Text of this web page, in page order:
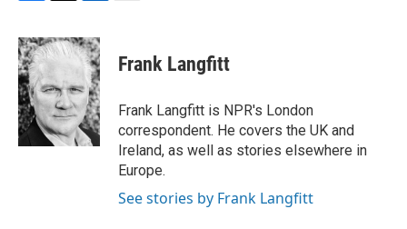
c
e
b
o
o
k
i
t
e
r
n
k
e
d
n
Frank Langfitt
Frank Langfitt is NPR's London
correspondent. He covers the UK and
Ireland, as well as stories elsewhere in
Europe.
See stories by Frank Langfitt